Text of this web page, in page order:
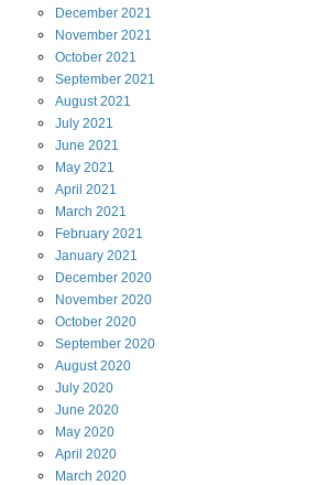
December 2021
November 2021
October 2021
September 2021
August2021
July 2021
June 2021
May 2021
April 2021
March 2021
February 2021
January 2021
December 2020
November 2020
October 2020
September 2020
August2020
July 2020
June 2020
May 2020
April 2020
March 2020